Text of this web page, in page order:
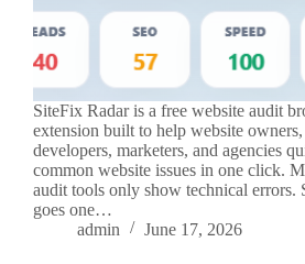
SiteFix Radar is a free website audit
extension built to help website
developers, marketers, and agencies
common website issues in one click.
audit tools only show technical errors.
goes one…
admin
June 17, 2026